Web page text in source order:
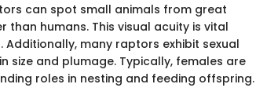
can spot small animals from great
humans. This visual acuity is vital
many raptors exhibit sexual
size and plumage. Typically, females are
roles in nesting and feeding offspring.